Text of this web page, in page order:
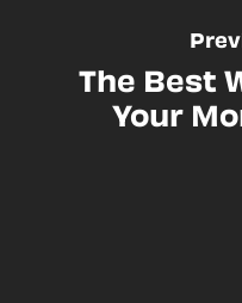
The Best
Your